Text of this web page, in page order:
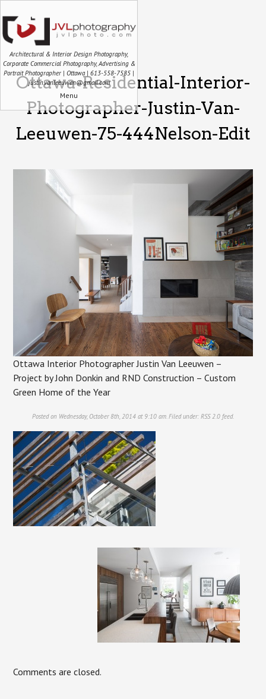
Architectural & Interior Design Photography,
Corporate Commercial Photography, Advertising &
Portrait Photographer | Ottawa | 613-558-7585 |
justin.vanleeuwen@gmail.com
Menu
Ottawa-Residential-Interior-
Photographer-Justin-Van-
Leeuwen-75-444Nelson-Edit
Ottawa Interior Photographer Justin Van Leeuwen –
Project by John Donkin and RND Construction – Custom
Green Home of the Year
Posted on Wednesday, October 8th, 2014 at 9:10 am. Filed under: RSS 2.0 feed.
Comments are closed.